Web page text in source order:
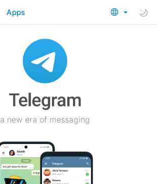
Apps
a new era of messaging